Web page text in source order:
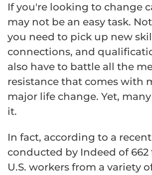
If you're looking to change
may not be an easy task.
you need to pick up new
connections, and
also have to battle all the
resistance that comes with
major life change. Yet,
it.
In fact, according to a
conducted by Indeed of
U.S. workers from a variety